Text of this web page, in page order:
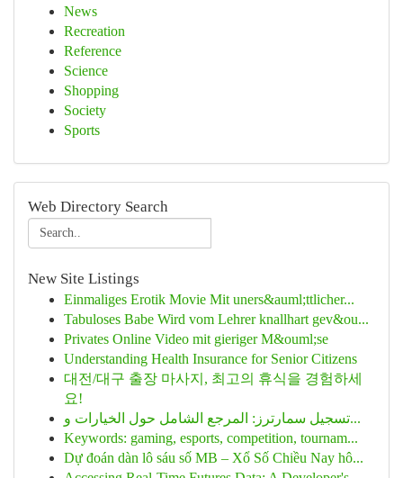
News
Recreation
Reference
Science
Shopping
Society
Sports
Web Directory Search
New Site Listings
Einmaliges Erotik Movie Mit uners&auml;ttlicher...
Tabuloses Babe Wird vom Lehrer knallhart gev&ou...
Privates Online Video mit gieriger M&ouml;se
Understanding Health Insurance for Senior Citizens
대전/대구 출장 마사지, 최고의 휴식을 경험하세
요!
تسجيل سمارترز: المرجع الشامل حول الخيارات و...
Keywords: gaming, esports, competition, tournam...
Dự đoán dàn lô sáu số MB – Xổ Số Chiều Nay hô...